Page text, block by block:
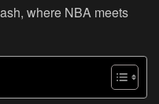
where NBA meets